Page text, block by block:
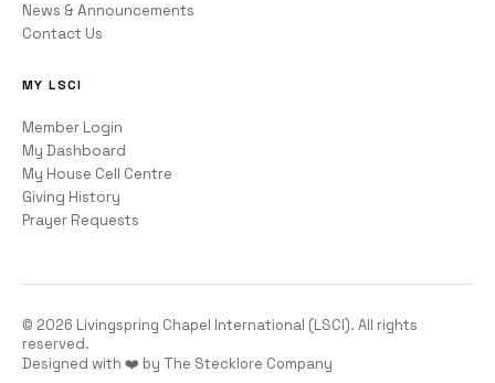
News & Announcements
Contact Us
MY LSCI
Member Login
My Dashboard
My House Cell Centre
Giving History
Prayer Requests
© 2026 Livingspring Chapel International (LSCI). All rights
reserved.
Designed with ❤️ by The Stecklore Company